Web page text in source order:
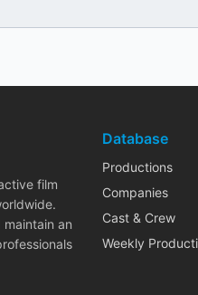
film
an
Database
Productions
Companies
Cast & Crew
Weekly